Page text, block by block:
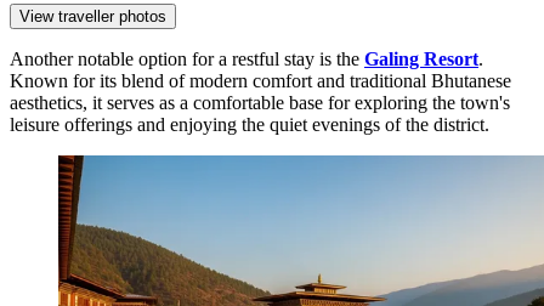
View traveller photos
Another notable option for a restful stay is the Galing Resort.
Known for its blend of modern comfort and traditional Bhutanese
aesthetics, it serves as a comfortable base for exploring the town's
leisure offerings and enjoying the quiet evenings of the district.